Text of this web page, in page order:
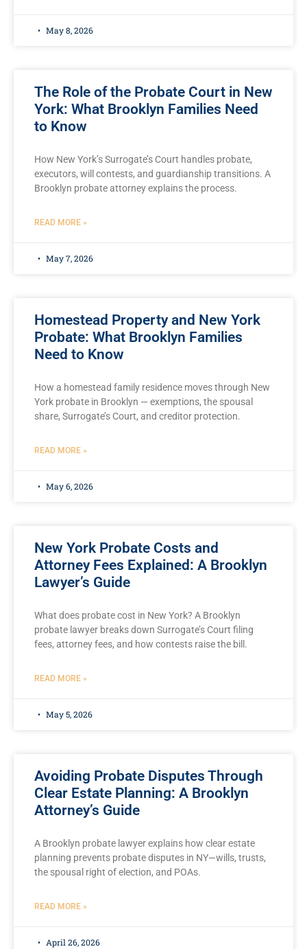
May 8, 2026
The Role of the Probate Court in New
York: What Brooklyn Families Need
to Know
How New York’s Surrogate’s Court handles probate,
executors, will contests, and guardianship transitions. A
Brooklyn probate attorney explains the process.
READ MORE »
May 7, 2026
Homestead Property and New York
Probate: What Brooklyn Families
Need to Know
How a homestead family residence moves through New
York probate in Brooklyn — exemptions, the spousal
share, Surrogate’s Court, and creditor protection.
READ MORE »
May 6, 2026
New York Probate Costs and
Attorney Fees Explained: A Brooklyn
Lawyer’s Guide
What does probate cost in New York? A Brooklyn
probate lawyer breaks down Surrogate’s Court filing
fees, attorney fees, and how contests raise the bill.
READ MORE »
May 5, 2026
Avoiding Probate Disputes Through
Clear Estate Planning: A Brooklyn
Attorney’s Guide
A Brooklyn probate lawyer explains how clear estate
planning prevents probate disputes in NY—wills, trusts,
the spousal right of election, and POAs.
READ MORE »
April 26, 2026